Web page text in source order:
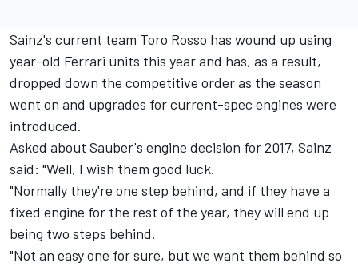
Sainz's current team Toro Rosso has wound up using
year-old Ferrari units this year and has, as a result,
dropped down the competitive order as the season
went on and upgrades for current-spec engines were
introduced.
Asked about Sauber's engine decision for 2017, Sainz
said: "Well, I wish them good luck.
"Normally they're one step behind, and if they have a
fixed engine for the rest of the year, they will end up
being two steps behind.
"Not an easy one for sure, but we want them behind so